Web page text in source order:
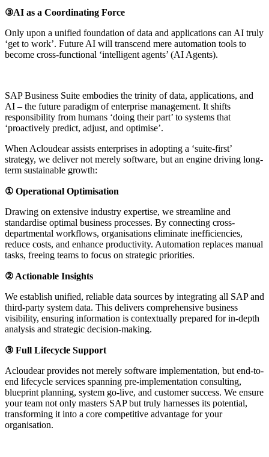
③AI as a Coordinating Force
Only upon a unified foundation of data and applications can AI truly
‘get to work’. Future AI will transcend mere automation tools to
become cross-functional ‘intelligent agents’ (AI Agents).
SAP Business Suite embodies the trinity of data, applications, and
AI – the future paradigm of enterprise management. It shifts
responsibility from humans ‘doing their part’ to systems that
‘proactively predict, adjust, and optimise’.
When Acloudear assists enterprises in adopting a ‘suite-first’
strategy, we deliver not merely software, but an engine driving long-
term sustainable growth:
① Operational Optimisation
Drawing on extensive industry expertise, we streamline and
standardise optimal business processes. By connecting cross-
departmental workflows, organisations eliminate inefficiencies,
reduce costs, and enhance productivity. Automation replaces manual
tasks, freeing teams to focus on strategic priorities.
② Actionable Insights
We establish unified, reliable data sources by integrating all SAP and
third-party system data. This delivers comprehensive business
visibility, ensuring information is contextually prepared for in-depth
analysis and strategic decision-making.
③ Full Lifecycle Support
Acloudear provides not merely software implementation, but end-to-
end lifecycle services spanning pre-implementation consulting,
blueprint planning, system go-live, and customer success. We ensure
your team not only masters SAP but truly harnesses its potential,
transforming it into a core competitive advantage for your
organisation.